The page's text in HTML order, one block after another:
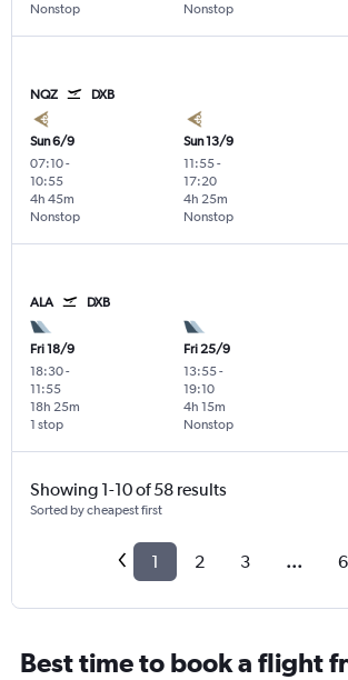
Nonstop Nonstop
NQZ DXB
Sun 6/9
07:10-
10:55
Nonstop
4h 45m
Sun 13/9
11:55-
17:20
Nonstop
4h 25m
ALA DXB
Fri 18/9
18:30-
11:55
1 stop
18h 25m
Fri 25/9
13:55-
19:10
Nonstop
4h 15m
Showing 1-10 of 58 results
Sorted by cheapest first
1 2 3 ... 6
Best time to book a flight